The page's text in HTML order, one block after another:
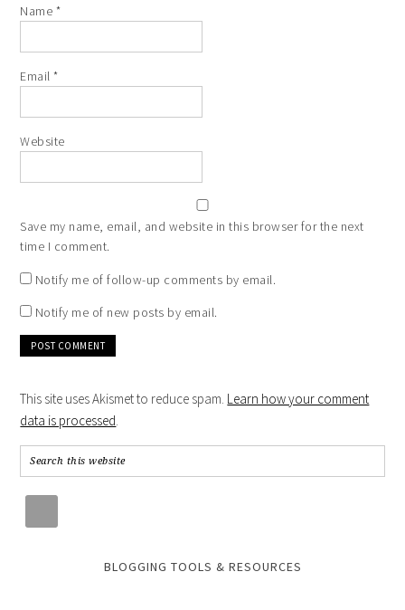
Name *
Email*
Website
Save my name, email, and website in this browser for the next
time I comment.
Notify me of follow-up comments by email.
Notify me of new posts by email.
This site uses Akismet to reduce spam. Learn how your comment
data is processed.
BLOGGING TOOLS & RESOURCES